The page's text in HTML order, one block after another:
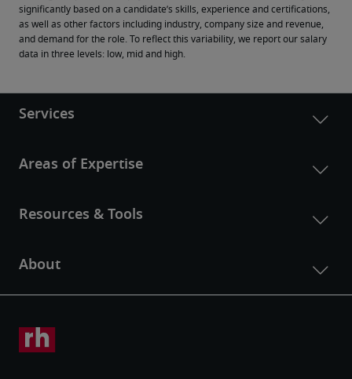
significantly based on a candidate’s skills, experience and certifications,
as well as other factors including industry, company size and revenue,
and demand for the role. To reflect this variability, we report our salary
data in three levels: low, mid and high.